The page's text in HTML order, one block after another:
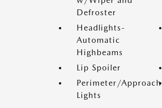
Defroster
Headlights-
Automatic
Highbeams
Lip Spoiler
Perimeter/Approach
Lights